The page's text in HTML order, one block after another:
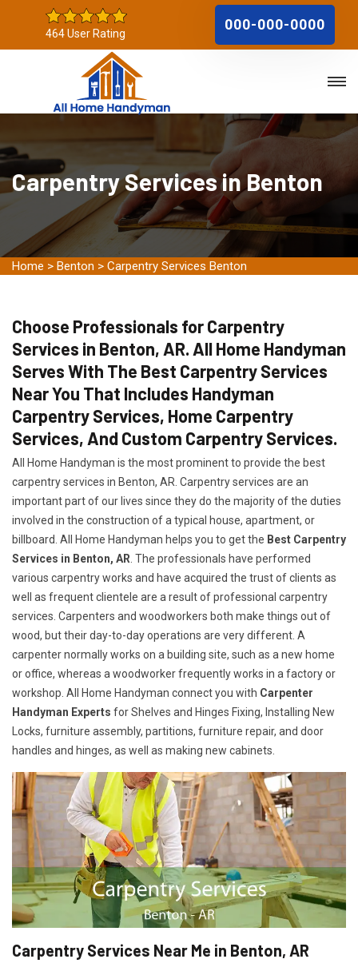
464 User Rating
000-000-0000
Carpentry Services in Benton
Home > Benton > Carpentry Services Benton
Choose Professionals for Carpentry
Services in Benton, AR. All Home Handyman
Serves With The Best Carpentry Services
Near You That Includes Handyman
Carpentry Services, Home Carpentry
Services, And Custom Carpentry Services.
All Home Handyman is the most prominent to provide the best
carpentry services in Benton, AR. Carpentry services are an
important part of our lives since they do the majority of the duties
involved in the construction of a typical house, apartment, or
billboard. All Home Handyman helps you to get the Best Carpentry
Services in Benton, AR . The professionals have performed
various carpentry works and have acquired the trust of clients as
well as frequent clientele are a result of professional carpentry
services. Carpenters and woodworkers both make things out of
wood, but their day-to-day operations are very different. A
carpenter normally works on a building site, such as a new home
or office, whereas a woodworker frequently works in a factory or
workshop. All Home Handyman connect you with Carpenter
Handyman Experts for Shelves and Hinges Fixing, Installing New
Locks, furniture assembly, partitions, furniture repair, and door
handles and hinges, as well as making new cabinets.
Carpentry Services Near Me in Benton, AR